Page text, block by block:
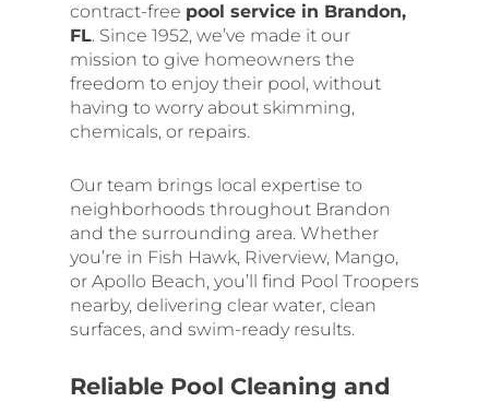
contract-free pool service in Brandon,
FL. Since 1952, we’ve made it our
mission to give homeowners the
freedom to enjoy their pool, without
having to worry about skimming,
chemicals, or repairs.
Our team brings local expertise to
neighborhoods throughout Brandon
and the surrounding area. Whether
you’re in Fish Hawk, Riverview, Mango,
or Apollo Beach, you’ll find Pool Troopers
nearby, delivering clear water, clean
surfaces, and swim-ready results.
Reliable Pool Cleaning and